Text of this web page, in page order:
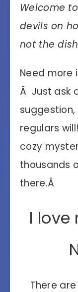
Welcome
devils on
not the
Need more
Â Just ask
suggestion,
regulars
cozy
thousands
there.Â
I love
There